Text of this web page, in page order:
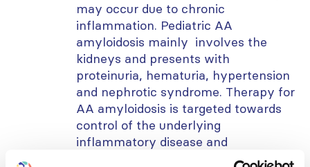
may occur due to chronic
inflammation. Pediatric AA
amyloidosis mainly involves the
kidneys and presents with
proteinuria, hematuria, hypertension
and nephrotic syndrome. Therapy for
AA amyloidosis is targeted towards
control of the underlying
inflammatory disease and
suppression of serum amyloid protein